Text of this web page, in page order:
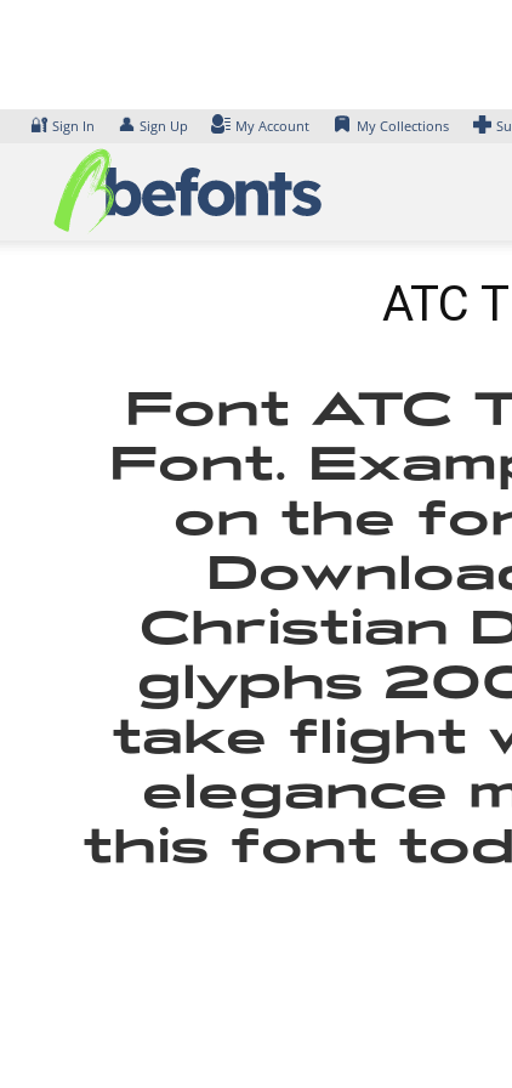
🔐 Sign In 👤 Sign Up My Account My Collections
ATC
Font ATC
Font.
on the
Christian
glyphs
take flight
elegance
this font